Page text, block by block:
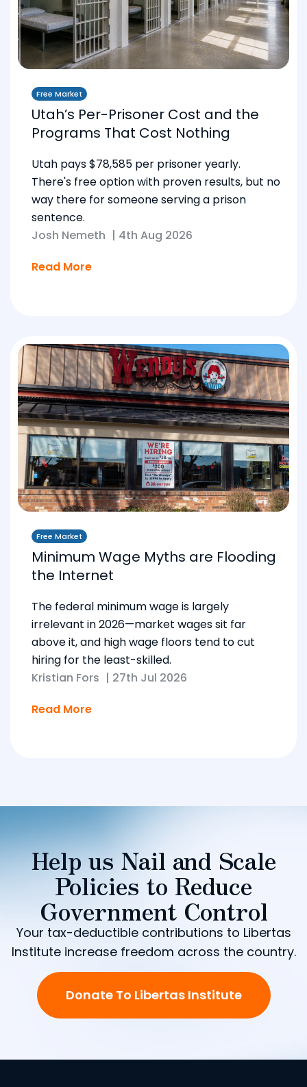
Free Market
Utah’s Per-Prisoner Cost and the
Programs That Cost Nothing
Utah pays $78,585 per prisoner yearly.
There's free option with proven results, but no
way there for someone serving a prison
sentence.
Josh Nemeth | 4th Aug 2026
Read More
Free Market
Minimum Wage Myths are Flooding
the Internet
The federal minimum wage is largely
irrelevant in 2026—market wages sit far
above it, and high wage floors tend to cut
hiring for the least-skilled.
Kristian Fors | 27th Jul 2026
Read More
Help us Nail and Scale
Policies to Reduce
Government Control
Your tax-deductible contributions to Libertas
Institute increase freedom across the country.
Donate To Libertas Institute